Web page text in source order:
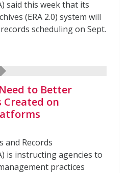
said this week that its
(ERA 2.0) system will
scheduling on Sept.
to Better
Created on
and Records
is instructing agencies to
practices